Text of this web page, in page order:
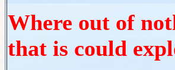
Where out of
that is could